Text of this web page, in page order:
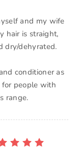
and my wife
hair is straight,
dry/dehyrated.
conditioner as
for people with
range.